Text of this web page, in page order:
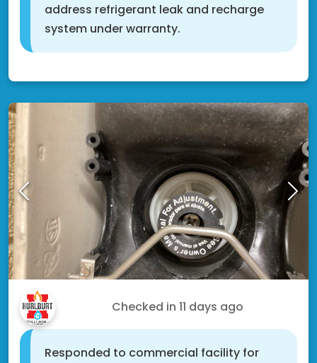
address refrigerant leak and recharge
system under warranty.
Checked in 11 days ago
Responded to commercial facility for